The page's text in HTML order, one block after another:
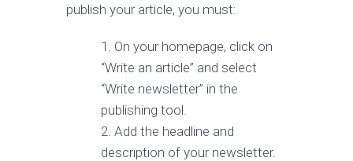
publish your article, you must:
On your homepage, click on
“Write an article” and select
“Write newsletter” in the
publishing tool.
Add the headline and
description of your newsletter.